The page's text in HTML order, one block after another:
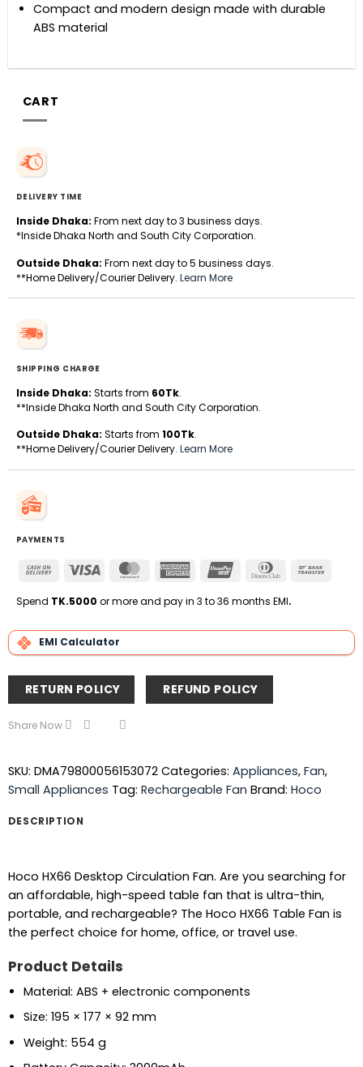
Compact and modern design made with durable
ABS material
CART
DELIVERY TIME
Inside Dhaka: From next day to 3 business days.
*Inside Dhaka North and South City Corporation.
Outside Dhaka: From next day to 5 business days.
**Home Delivery/Courier Delivery. Learn More
SHIPPING CHARGE
Inside Dhaka: Starts from 60Tk.
**Inside Dhaka North and South City Corporation.
Outside Dhaka: Starts from 100Tk.
**Home Delivery/Courier Delivery. Learn More
PAYMENTS
Cash
Delivery
Visa MasterCardAmerican
UnionPay
Dinners
Spend TK.5000 or more and pay in 3 to 36 months EMI.
EMI Calculator
RETURN POLICY REFUND POLICY
Share Now
SKU: DMA79800056153072 Categories: Appliances, Fan,
Small Appliances Tag: Rechargeable Fan Brand: Hoco
DESCRIPTION
Hoco HX66 Desktop Circulation Fan. Are you searching for
an affordable, high-speed table fan that is ultra-thin,
portable, and rechargeable? The Hoco HX66 Table Fan is
the perfect choice for home, office, or travel use.
Product Details
Material: ABS + electronic components
Size: 195 × 177 × 92 mm
Weight: 554 g